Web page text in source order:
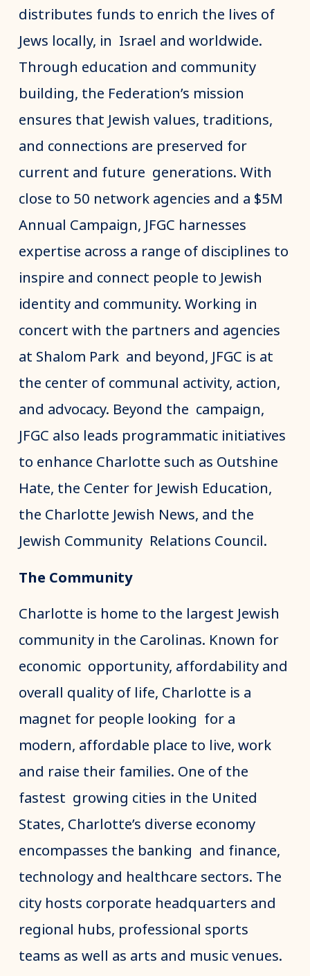
distributes funds to enrich the lives of
Jews locally, in Israel and worldwide.
Through education and community
building, the Federation’s mission
ensures that Jewish values, traditions,
and connections are preserved for
current and future generations. With
close to 50 network agencies and a $5M
Annual Campaign, JFGC harnesses
expertise across a range of disciplines to
inspire and connect people to Jewish
identity and community. Working in
concert with the partners and agencies
at Shalom Park and beyond, JFGC is at
the center of communal activity, action,
and advocacy. Beyond the campaign,
JFGC also leads programmatic initiatives
to enhance Charlotte such as Outshine
Hate, the Center for Jewish Education,
the Charlotte Jewish News, and the
Jewish Community Relations Council.
The Community
Charlotte is home to the largest Jewish
community in the Carolinas. Known for
economic opportunity, affordability and
overall quality of life, Charlotte is a
magnet for people looking for a
modern, affordable place to live, work
and raise their families. One of the
fastest growing cities in the United
States, Charlotte’s diverse economy
encompasses the banking and finance,
technology and healthcare sectors. The
city hosts corporate headquarters and
regional hubs, professional sports
teams as well as arts and music venues.